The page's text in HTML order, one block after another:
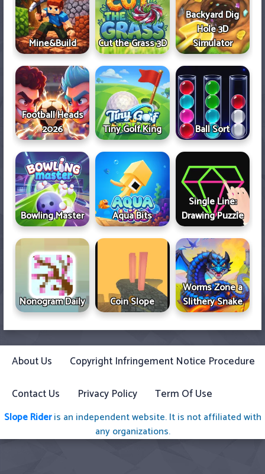
Mine&Build Cut the Grass 3D
Backyard Dig
Hole 3D
Simulator
Football Heads
2026
Tiny Golf King Ball Sort
Bowling Master Aqua Bits
Single Line:
Drawing Puzzle
Nonogram Daily Coin Slope
Worms Zone a
Slithery Snake
About Us
Copyright Infringement Notice Procedure
Contact Us
Privacy Policy Term Of Use
Slope Rideris an independent website. It is not affiliated with
any organizations.